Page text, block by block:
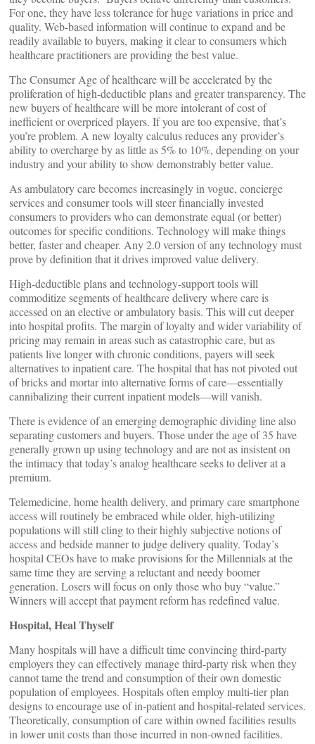
For one, they have less tolerance for huge variations in price and
quality. Web-based information will continue to expand and be
readily available to buyers, making it clear to consumers which
healthcare practitioners are providing the best value.
The Consumer Age of healthcare will be accelerated by the
proliferation of high-deductible plans and greater transparency. The
new buyers of healthcare will be more intolerant of cost of
inefficient or overpriced players. If you are too expensive, that’s
you’re problem. A new loyalty calculus reduces any provider’s
ability to overcharge by as little as 5% to 10%, depending on your
industry and your ability to show demonstrably better value.
As ambulatory care becomes increasingly in vogue, concierge
services and consumer tools will steer financially invested
consumers to providers who can demonstrate equal (or better)
outcomes for specific conditions. Technology will make things
better, faster and cheaper. Any 2.0 version of any technology must
prove by definition that it drives improved value delivery.
High-deductible plans and technology-support tools will
commoditize segments of healthcare delivery where care is
accessed on an elective or ambulatory basis. This will cut deeper
into hospital profits. The margin of loyalty and wider variability of
pricing may remain in areas such as catastrophic care, but as
patients live longer with chronic conditions, payers will seek
alternatives to inpatient care. The hospital that has not pivoted out
of bricks and mortar into alternative forms of care—essentially
cannibalizing their current inpatient models—will vanish.
There is evidence of an emerging demographic dividing line also
separating customers and buyers. Those under the age of 35 have
generally grown up using technology and are not as insistent on
the intimacy that today’s analog healthcare seeks to deliver at a
premium.
Telemedicine, home health delivery, and primary care smartphone
access will routinely be embraced while older, high-utilizing
populations will still cling to their highly subjective notions of
access and bedside manner to judge delivery quality. Today’s
hospital CEOs have to make provisions for the Millennials at the
same time they are serving a reluctant and needy boomer
generation. Losers will focus on only those who buy “value.”
Winners will accept that payment reform has redefined value.
Hospital, Heal Thyself
Many hospitals will have a difficult time convincing third-party
employers they can effectively manage third-party risk when they
cannot tame the trend and consumption of their own domestic
population of employees. Hospitals often employ multi-tier plan
designs to encourage use of in-patient and hospital-related services.
Theoretically, consumption of care within owned facilities results
in lower unit costs than those incurred in non-owned facilities.